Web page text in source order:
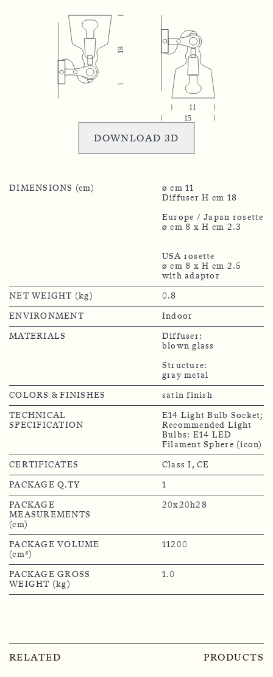
Transparent Green
DOWNLOAD 3D
DIMENSIONS (cm)
ø cm 11
Diffuser H cm 18
Europe / Japan rosette
ø cm 8 x H cm 2.3
USA rosette
ø cm 8 x H cm 2.5
NET WEIGHT (kg)
0.8
ENVIRONMENT
Indoor
MATERIALS
Diffuser:
blown glass
Structure:
gray metal
COLORS & FINISHES
satin finish
TECHNICAL
SPECIFICATION
E14 Light Bulb Socket;
Recommended Light
Bulbs: E14 LED
Filament Sphere (icon)
CERTIFICATES
Class I, CE
PACKAGE Q.TY
1
PACKAGE
MEASUREMENTS
(cm)
20x20h28
PACKAGE VOLUME
(cm³)
11200
PACKAGE GROSS
WEIGHT (kg)
1.0
RELATED PRODUCTS